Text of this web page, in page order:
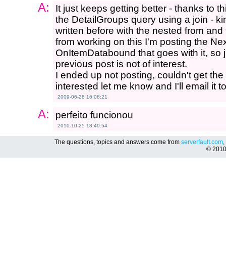
A:
It just keeps getting better - thanks to
the DetailGroups query using a join -
written before with the nested from
from working on this I'm posting the
OnItemDatabound that goes with it,
previous post is not of interest.
I ended up not posting, couldn't get
interested let me know and I'll email it
2009-06-28 16:08:21
A: perfeito funcionou
2010-10-25 18:49:54
The questions, topics and answers come from serverfault.com,
©